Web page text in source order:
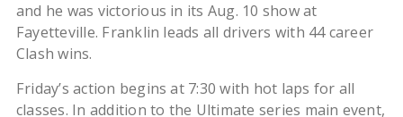
and he was victorious in its Aug. 10 show at
Fayetteville. Franklin leads all drivers with 44 career
Clash wins.
Friday’s action begins at 7:30 with hot laps for all
classes. In addition to the Ultimate series main event,